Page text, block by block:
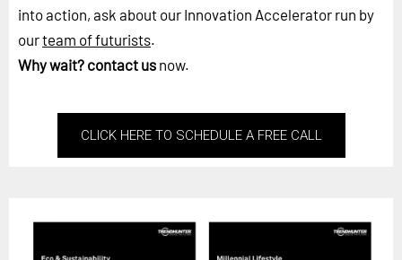
into action, ask about our Innovation Accelerator run by
ourteam of futurists.
Why wait? contact us now.
CLICK HERE TO SCHEDULE A FREE CALL